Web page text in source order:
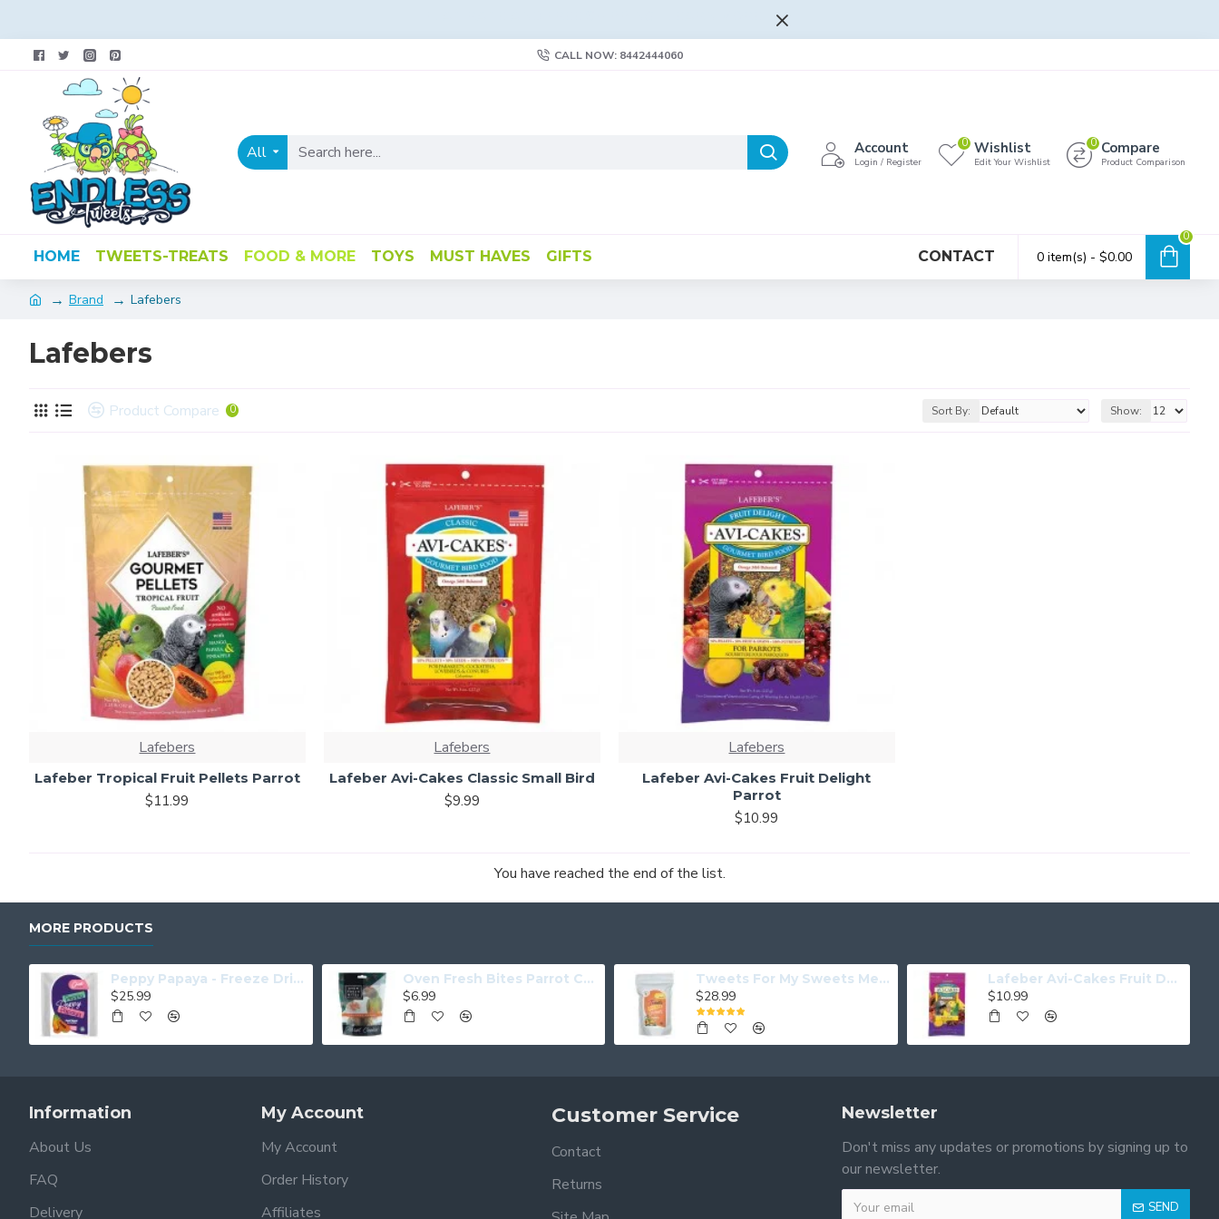
CALL NOW: 8442444060
All Account
Login / Register
Wishlist
Edit Your Wishlist
0 Compare
Product Comparison
0
HOME TWEETS-TREATS FOOD & MORE TOYS MUST HAVES GIFTS CONTACT 0 item(s) - $0.00
0
Brand Lafebers
Lafebers
Product Compare 0 Sort By: Show:
Lafebers
Lafeber Tropical Fruit Pellets Parrot
$11.99
Lafebers
Lafeber Avi-Cakes Classic Small Bird
$9.99
Lafebers
Lafeber Avi-Cakes Fruit Delight
Parrot
$10.99
You have reached the end of the list.
MORE PRODUCTS
Peppy Papaya - Freeze Dried Papaya
$25.99
Oven Fresh Bites Parrot Cookies Coconut Papaya
$6.99
Tweets For My Sweets Medium
$28.99
Lafeber Avi-Cakes Fruit Delight Parrot
$10.99
Information
About Us
FAQ
Delivery
My Account
My Account
Order History
Affiliates
Customer Service
Contact
Returns
Newsletter
Don't miss any updates or promotions by signing up to
our newsletter.
SEND